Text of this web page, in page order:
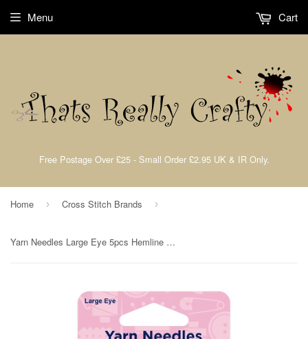
Free Postage Over £25 - Small Order £2.95 UK & IR Only.
Menu Cart
Home › Cross Stitch Brands ›
Yarn Needles Large Eye 5pcs Hemline 212